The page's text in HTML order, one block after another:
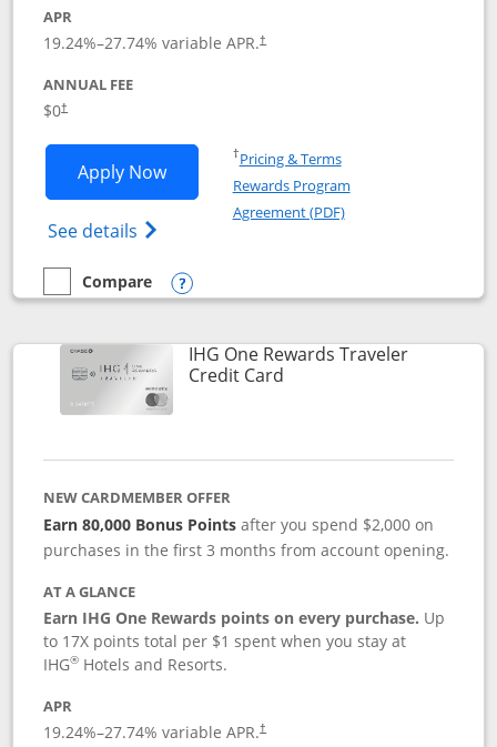
APR
19.24%–27.74% variable APR.†
ANNUAL FEE
$0†
Apply NowOpens Marriott Bonvoy Bold
See details Opens Marriott Bonvoy Bold(Registered
†Pricing & TermsOpens in a new window
Rewards Program
Agreement (PDF)Opens in a new
empty checkbox
Compare
Compare the Marriott Bonvoy Bold
Opens compare popup dialog
IHG One Rewards Traveler
Credit CardLinks to product page
NEW CARDMEMBER OFFER
Earn 80,000 Bonus Points after you spend $2,000 on
purchases in the first 3 months from account opening.
AT A GLANCE
Earn IHG One Rewards points on every purchase. Up
to 17X points total per $1 spent when you stay at
IHG® Hotels and Resorts.
APR
19.24%–27.74% variable APR.†